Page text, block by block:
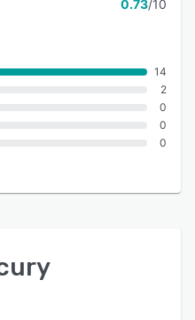
0.73/10
14
2
0
0
0